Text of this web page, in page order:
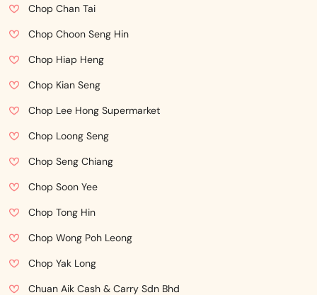
Chop Chan Tai
Chop Choon Seng Hin
Chop Hiap Heng
Chop Kian Seng
Chop Lee Hong Supermarket
Chop Loong Seng
Chop Seng Chiang
Chop Soon Yee
Chop Tong Hin
Chop Wong Poh Leong
Chop Yak Long
Chuan Aik Cash & Carry Sdn Bhd